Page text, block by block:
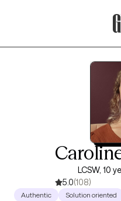
LCSW, 10
5.0(108)
Authentic Solution oriented